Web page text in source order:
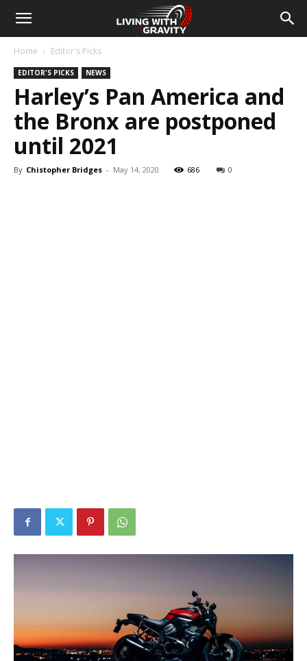
Home Editor's Picks
EDITOR'S PICKS NEWS
Harley’s Pan America and
the Bronx are postponed
until 2021
By Chistopher Bridges - May 14, 2020 686 0